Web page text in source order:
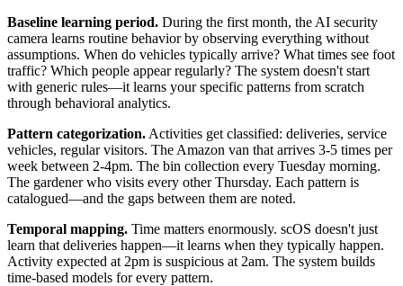
Baseline learning period. During the first month, the AI security
camera learns routine behavior by observing everything without
assumptions. When do vehicles typically arrive? What times see foot
traffic? Which people appear regularly? The system doesn't start
with generic rules—it learns your specific patterns from scratch
through behavioral analytics.
Pattern categorization. Activities get classified: deliveries, service
vehicles, regular visitors. The Amazon van that arrives 3-5 times per
week between 2-4pm. The bin collection every Tuesday morning.
The gardener who visits every other Thursday. Each pattern is
catalogued—and the gaps between them are noted.
Temporal mapping. Time matters enormously. scOS doesn't just
learn that deliveries happen—it learns when they typically happen.
Activity expected at 2pm is suspicious at 2am. The system builds
time-based models for every pattern.